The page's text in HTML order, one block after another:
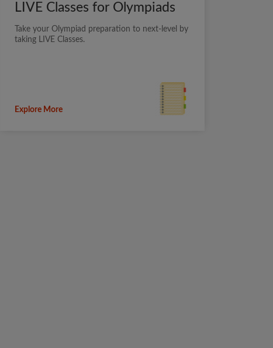
LIVE Classes for Olympiads
Take your Olympiad preparation to next-level by
taking LIVE Classes.
Explore More